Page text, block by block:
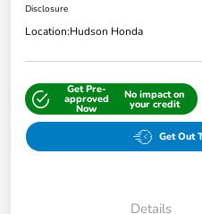
Disclosure
Location:Hudson Honda
Get Pre-
approved
Now
No impact on
your credit
Get Out
Details